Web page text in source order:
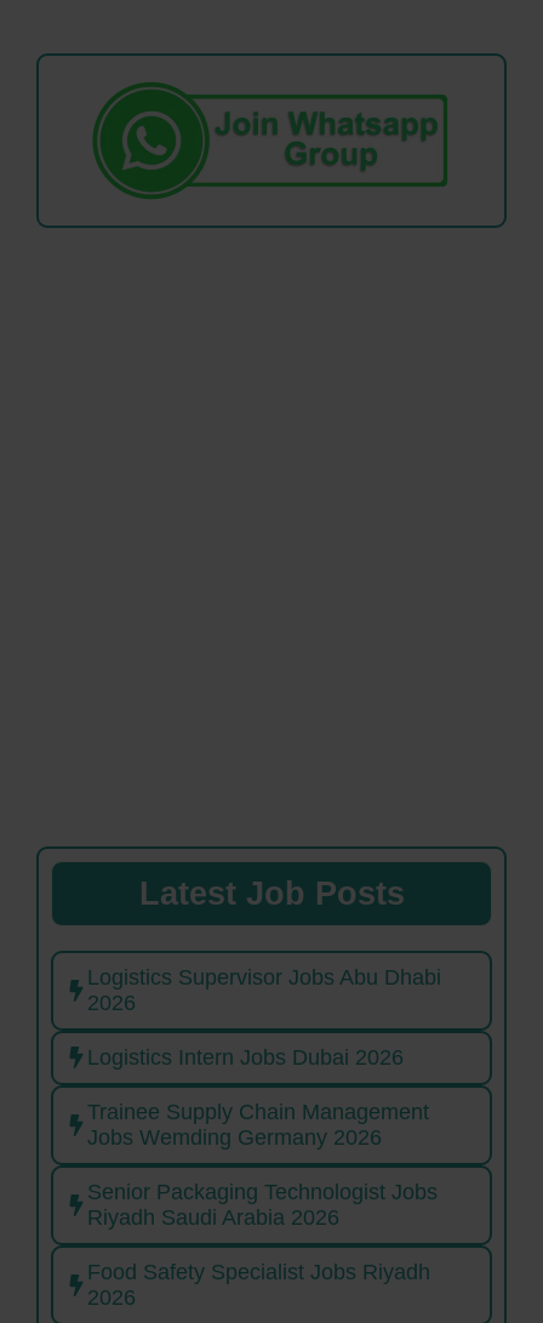
Latest Job Posts
Logistics Supervisor Jobs Abu Dhabi
2026
Logistics Intern Jobs Dubai 2026
Trainee Supply Chain Management
Jobs Wemding Germany 2026
Senior Packaging Technologist Jobs
Riyadh Saudi Arabia 2026
Food Safety Specialist Jobs Riyadh
2026